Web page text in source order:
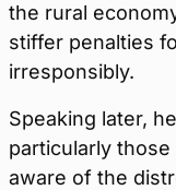
the rural
stiffer penalties
irresponsibly.
Speaking later,
particularly
aware of the